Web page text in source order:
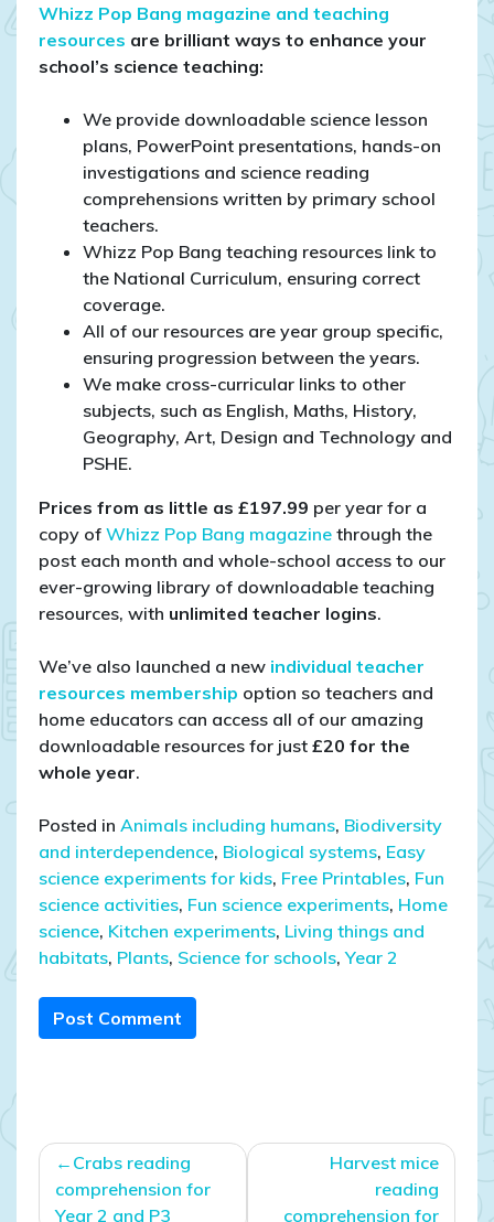
Whizz Pop Bang magazine and teaching
resources are brilliant ways to enhance your
school’s science teaching:
We provide downloadable science lesson
plans, PowerPoint presentations, hands-on
investigations and science reading
comprehensions written by primary school
teachers.
Whizz Pop Bang teaching resources link to
the National Curriculum, ensuring correct
coverage.
All of our resources are year group specific,
ensuring progression between the years.
We make cross-curricular links to other
subjects, such as English, Maths, History,
Geography, Art, Design and Technology and
PSHE.
Prices from as little as £197.99 per year for a
copy of Whizz Pop Bang magazine through the
post each month and whole-school access to our
ever-growing library of downloadable teaching
resources, with unlimited teacher logins.
We’ve also launched a new individual teacher
resources membership option so teachers and
home educators can access all of our amazing
downloadable resources for just £20 for the
whole year.
Posted in Animals including humans, Biodiversity
and interdependence, Biological systems, Easy
science experiments for kids, Free Printables, Fun
science activities, Fun science experiments, Home
science, Kitchen experiments, Living things and
habitats, Plants, Science for schools,Year 2
Post Comment
Post
navigation
Crabs reading
comprehension for
Year 2 and P3
Harvest mice
reading
comprehension for